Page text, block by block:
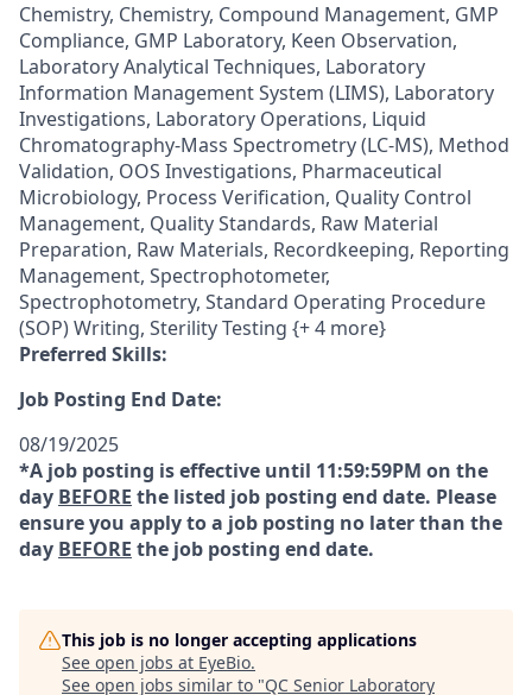
Chemistry, Chemistry, Compound Management, GMP
Compliance, GMP Laboratory, Keen Observation,
Laboratory Analytical Techniques, Laboratory
Information Management System (LIMS), Laboratory
Investigations, Laboratory Operations, Liquid
Chromatography-Mass Spectrometry (LC-MS), Method
Validation, OOS Investigations, Pharmaceutical
Microbiology, Process Verification, Quality Control
Management, Quality Standards, Raw Material
Preparation, Raw Materials, Recordkeeping, Reporting
Management, Spectrophotometer,
Spectrophotometry, Standard Operating Procedure
(SOP) Writing, Sterility Testing {+ 4 more}
Preferred Skills:
Job Posting End Date:
08/19/2025
*A job posting is effective until 11:59:59PM on the
day BEFORE the listed job posting end date. Please
ensure you apply to a job posting no later than the
day BEFORE the job posting end date.
This job is no longer accepting applications
See open jobs at EyeBio.
See open jobs similar to "QC Senior Laboratory